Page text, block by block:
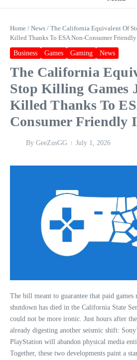
Home / News / The California Equivalent Of
Killed Thanks To ESA Non-Consumer
Business Games Gaming News
The California
Stop Killing Games
Killed Thanks To
Consumer Friendly
By GeeZusGG July 1, 2026
The bill meant to guarantee that paid games
shutdown has died in the California State
could not be more ironic. Just hours after
already digesting another seismic shift:
PlayStation will abandon physical media
Together, these two developments paint a